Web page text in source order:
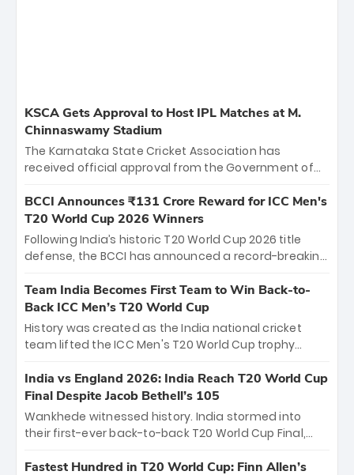
KSCA Gets Approval to Host IPL Matches at M.
Chinnaswamy Stadium
The Karnataka State Cricket Association has
received official approval from the Government of
the iconic M. Chinnaswamy Stadium in Bengaluru.
The venue will host the season opener on March 28
between Royal Challengers Bengaluru and Sunrisers
Hyderabad, setting the stage for an electrifying
cricket action.
BCCI Announces ₹131 Crore Reward for ICC Men's
T20 World Cup 2026 Winners
Following India’s historic T20 World Cup 2026 title
defense, the BCCI has announced a record-breaking
bounty honors the squad’s dominant victory over
New Zealand. Each of the 15 players will receive ₹6
crore, with the remaining ₹41 crore distributed
among Gautam Gambhir’s coaching staff and
unprecedented third T20 world title.
Team India Becomes First Team to Win Back-to-
Back ICC Men’s T20 World Cup
History was created as the India national cricket
team lifted the ICC Men's T20 World Cup trophy
titles and the first to win three T20 World Cups. Sanju
Samson led the charge with a brilliant 89 in the final
and a stunning tournament comeback to win Player
of the Tournament, while Jasprit Bumrah’s 4-wicket
India vs England 2026: India Reach T20 World Cup
Final Despite Jacob Bethell’s 105
Wankhede witnessed history. India stormed into
their first-ever back-to-back T20 World Cup Final,
499-run thriller. Sanju Samson’s 89 equaled Virat
Fastest Hundred in T20 World Cup: Finn Allen’s